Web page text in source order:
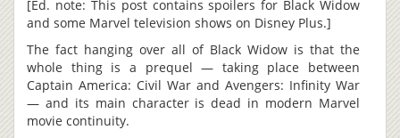
[Ed. note: This post contains spoilers for Black Widow
and some Marvel television shows on Disney Plus.]
The fact hanging over all of Black Widow is that the
whole thing is a prequel — taking place between
Captain America: Civil War and Avengers: Infinity War
— and its main character is dead in modern Marvel
movie continuity.